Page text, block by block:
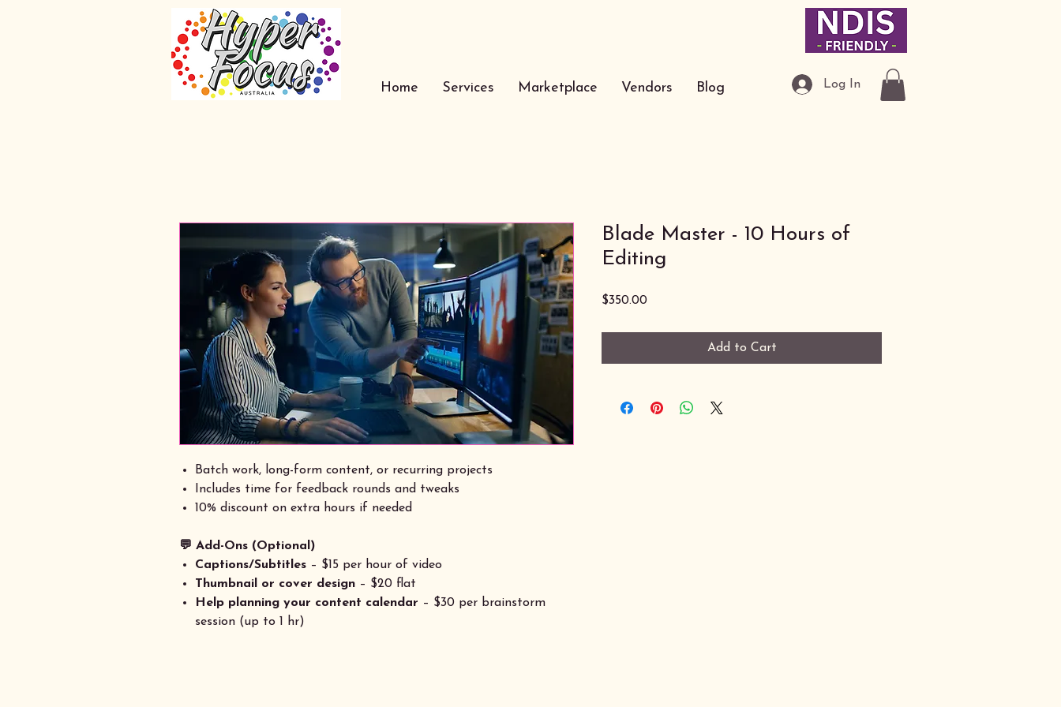
Home Services Marketplace Vendors Blog Log In
Batch work, long-form content, or recurring projects
Includes time for feedback rounds and tweaks
10% discount on extra hours if needed
💬 Add-Ons (Optional)
Captions/Subtitles – $15 per hour of video
Thumbnail or cover design – $20 flat
Help planning your content calendar – $30 per brainstorm
session (up to 1 hr)
Blade Master - 10 Hours of
Editing
$350.00Price
Add to Cart